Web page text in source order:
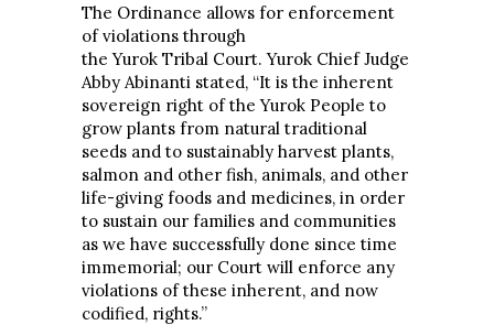
The Ordinance allows for enforcement
of violations through
the Yurok Tribal Court. Yurok Chief Judge
Abby Abinanti stated, “It is the inherent
sovereign right of the Yurok People to
grow plants from natural traditional
seeds and to sustainably harvest plants,
salmon and other fish, animals, and other
life-giving foods and medicines, in order
to sustain our families and communities
as we have successfully done since time
immemorial; our Court will enforce any
violations of these inherent, and now
codified, rights.”